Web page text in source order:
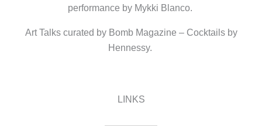
performance by Mykki Blanco.
Art Talks curated by Bomb Magazine – Cocktails by
Hennessy.
LINKS